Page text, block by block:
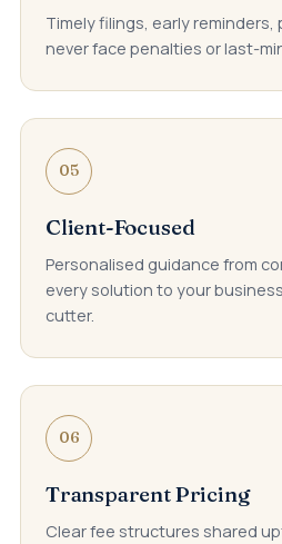
Timely filings, early
never face penalties or last-
05
Client-Focused
Personalised guidance from
every solution to your
cutter.
06
Transparent Pricing
Clear fee structures shared